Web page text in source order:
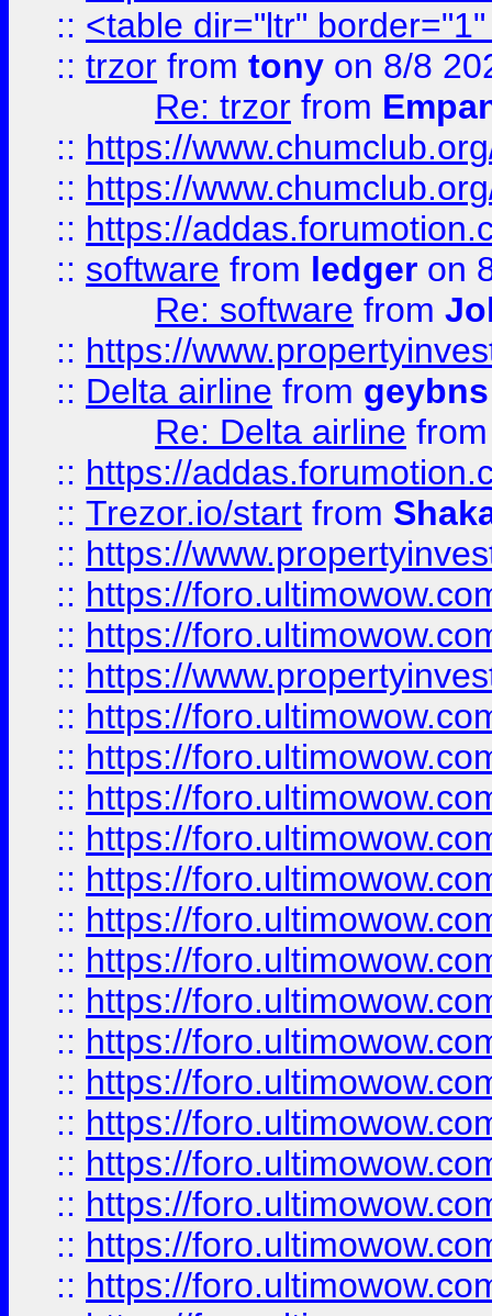
:: <table dir="ltr"
:: trzor from tony on 8/8
Re: trzor from
:: https://
:: https://
:: https://
:: software from ledger on
Re: software from
:: https://
:: Delta airline from geybns
Re: Delta airline
:: https://
:: Trezor.io/start from
:: https://
:: https://
:: https://
:: https://
:: https://
:: https://
:: https://
:: https://
:: https://
:: https://
:: https://
:: https://
:: https://
:: https://
:: https://
:: https://
:: https://
:: https://
:: https://